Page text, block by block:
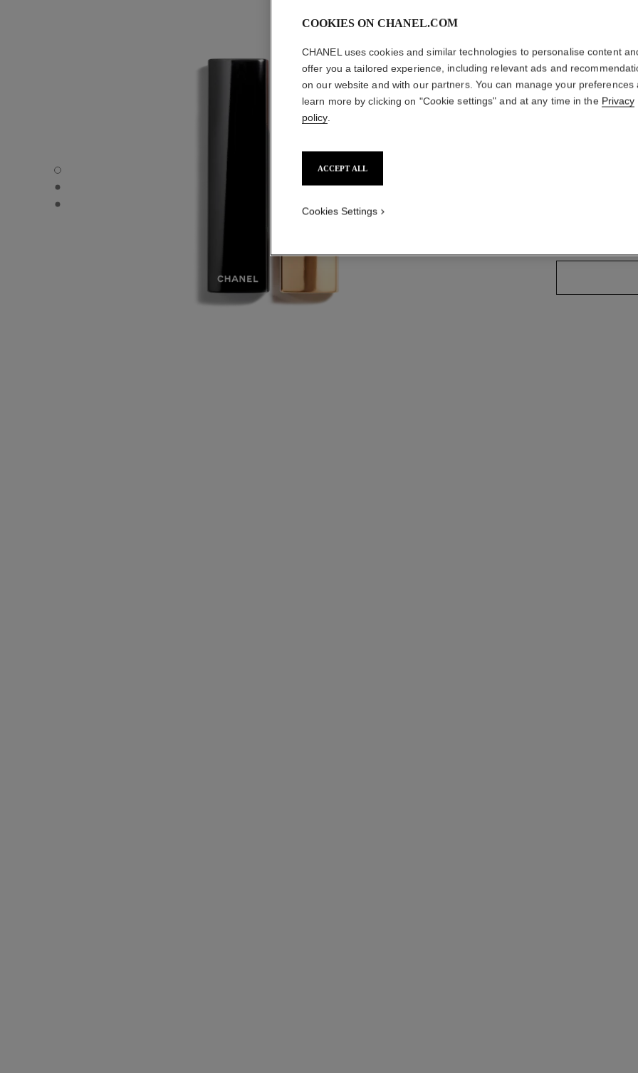
ROUGE ALLURE VELVET - Default view
ROUGE ALLURE VELVET - Alternative view 1
ROUGE ALLURE VELVET - Basic texture view
ROUGE
More details
COOKIES ON CHANEL.COM
CHANEL uses cookies and similar technologies to personalise content
offer you a tailored experience, including relevant ads and
on our website and with our partners. You can manage your preferences
learn more by clicking on "Cookie settings" and at any time in the Privacy
policy
ACCEPT ALL
Cookies Settings